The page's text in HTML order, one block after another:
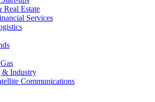
Real Estate
Services
& Industry
Communications